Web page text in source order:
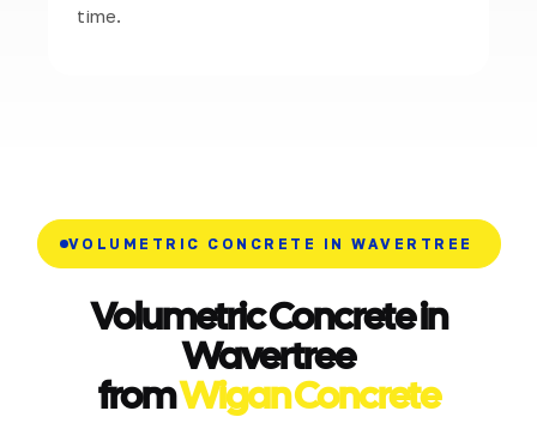
time.
VOLUMETRIC CONCRETE IN WAVERTREE
Volumetric Concrete in
Wavertree
fromWigan Concrete